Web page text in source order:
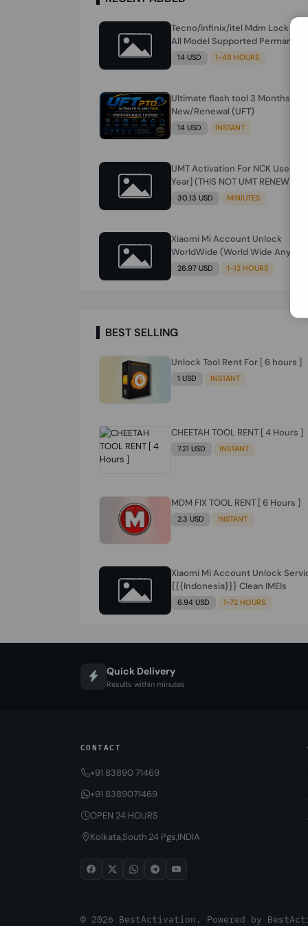
Tecno/infinix/itel Mdm Lock
All Model Supported Permanent
Ime
14 USD 1-48 HOURS
Ultimate flash tool 3 Months
New/Renewal (UFT)
14 USD INSTANT
UMT Activation For NCK Users [1
Year] (THIS NOT UMT RENEW)
FOR NCK ONLY AND ONLY USERS
30.13 USD MINIUTES
Xiaomi Mi Account Unlock
WorldWide (World Wide Any
Country) Clean Only (CHINA NOT
26.97 USD 1-12 HOURS
BEST SELLING
Unlock Tool Rent For [ 6 hours ]
1 USD INSTANT
CHEETAH TOOL RENT [ 4 Hours ]
7.21 USD INSTANT
MDM FIX TOOL RENT [ 6 Hours ]
2.3 USD INSTANT
Xiaomi Mi Account Unlock
{{{Indonesia}}} Clean IMEIs
6.94 USD 1-72 HOURS
Quick Delivery
Results within minutes
CONTACT
+91 83890 71469
+91 8389071469
OPEN 24 HOURS
Kolkata,South 24 Pgs,INDIA
© 2026 BestActivation. Powered by